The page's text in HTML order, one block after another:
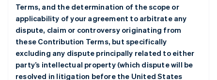
Terms, and the determination of the scope or
applicability of your agreement to arbitrate any
dispute, claim or controversy originating from
these Contribution Terms, but specifically
excluding any dispute principally related to either
party’s intellectual property (which dispute will be
resolved in litigation before the United States